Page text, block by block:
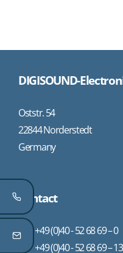
DIGISOUND-
Oststr. 54
22844 Norderstedt
Germany
Contact
+49 (0)40 - 52 68 69 – 0
+49 (0)40 - 52 68 69 – 13